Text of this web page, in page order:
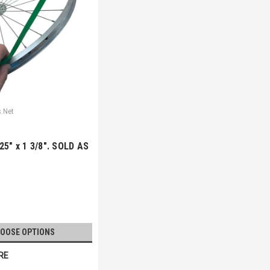
x 1 3/8". SOLD AS
OPTIONS